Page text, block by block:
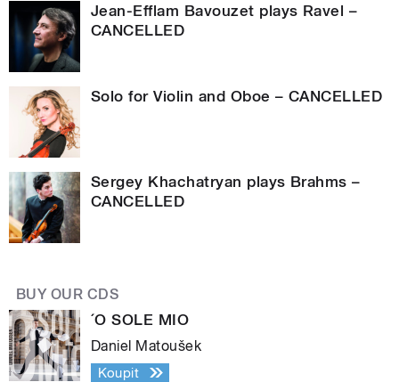
Jean-Efflam Bavouzet plays Ravel –
CANCELLED
Solo for Violin and Oboe – CANCELLED
Sergey Khachatryan plays Brahms –
CANCELLED
BUY OUR CDS
´O SOLE MIO
Daniel Matoušek
Koupit